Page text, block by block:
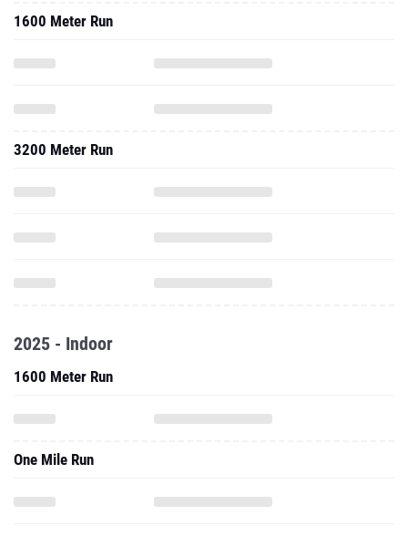
1600 Meter Run
3200 Meter Run
2025 - Indoor
1600 Meter Run
One Mile Run